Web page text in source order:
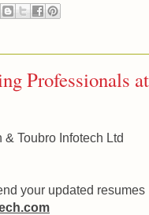
Professionals
& Toubro Infotech Ltd
your updated resumes